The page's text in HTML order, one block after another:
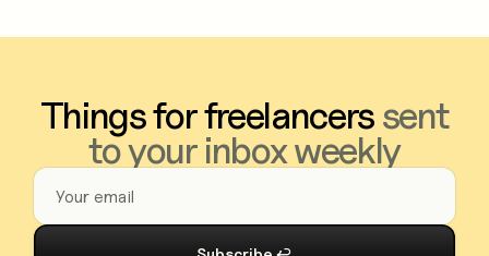
Things for freelancerssent
to your inbox weekly